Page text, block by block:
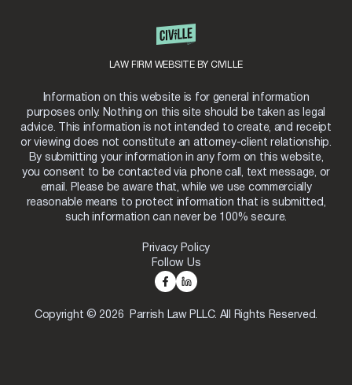
LAW FIRM WEBSITE BY CIVILLE
Information on this website is for general information
purposes only. Nothing on this site should be taken as legal
advice. This information is not intended to create, and receipt
or viewing does not constitute an attorney-client relationship.
By submitting your information in any form on this website,
you consent to be contacted via phone call, text message, or
email. Please be aware that, while we use commercially
reasonable means to protect information that is submitted,
such information can never be 100% secure.
Follow Us
Privacy Policy
Copyright © 2026 Parrish Law PLLC. All Rights Reserved.